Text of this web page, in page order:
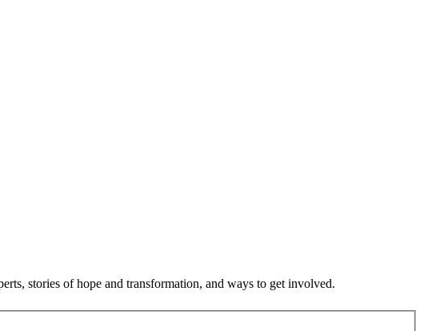
stories of hope and transformation, and ways to get involved.